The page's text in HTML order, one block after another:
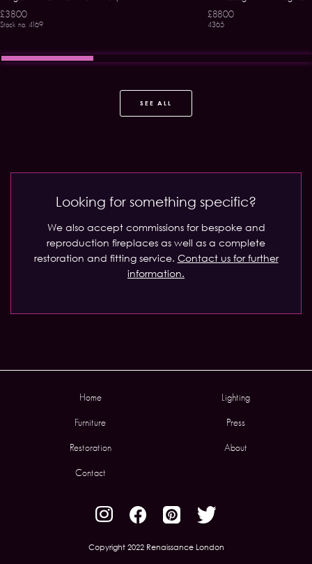
£3800
Stock no. 4169
£8800
4365
SEE ALL
Looking for something specific?
We also accept commissions for bespoke and
reproduction fireplaces as well as a complete
restoration and fitting service. Contact us for further
information.
Home Lighting
Furniture Press
Restoration About
Contact
Copyright 2022 Renaissance London